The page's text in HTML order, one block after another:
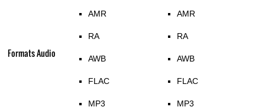
Formats Audio
AMR
RA
AWB
FLAC
MP3
AMR
RA
AWB
FLAC
MP3